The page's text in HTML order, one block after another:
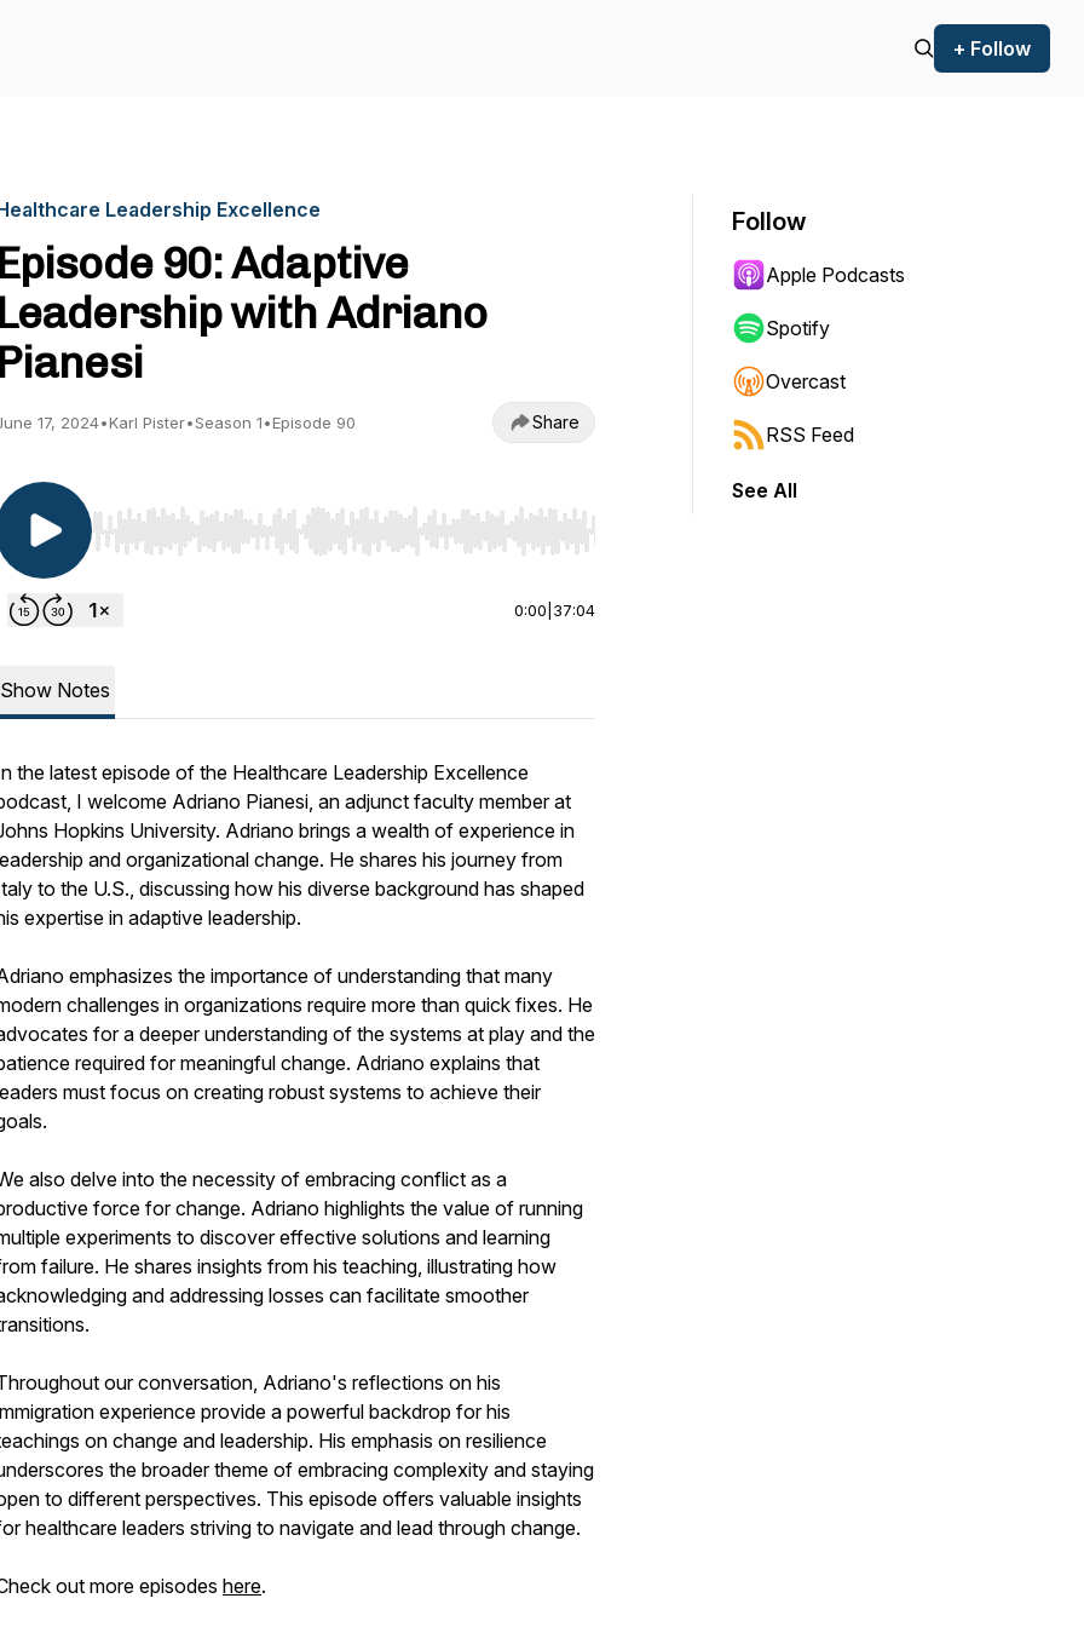
+ Follow
Leadership Excellence
Episode 90: Adaptive
Leadership with Adriano
Pianesi
17, 2024•Karl Pister•Season 1•Episode 90 Share
Use Left/Right to seek, Home/End to jump to start or end. Hold shift to jump forward or backward.
0:00 37:04
Show Notes
the latest episode of the Healthcare Leadership Excellence
I welcome Adriano Pianesi, an adjunct faculty member at
Hopkins University. Adriano brings a wealth of experience in
and organizational change. He shares his journey from
to the U.S., discussing how his diverse background has shaped
expertise in adaptive leadership.
emphasizes the importance of understanding that many
challenges in organizations require more than quick fixes. He
for a deeper understanding of the systems at play and the
required for meaningful change. Adriano explains that
must focus on creating robust systems to achieve their
also delve into the necessity of embracing conflict as a
force for change. Adriano highlights the value of running
experiments to discover effective solutions and learning
failure. He shares insights from his teaching, illustrating how
and addressing losses can facilitate smoother
our conversation, Adriano's reflections on his
experience provide a powerful backdrop for his
on change and leadership. His emphasis on resilience
the broader theme of embracing complexity and staying
to different perspectives. This episode offers valuable insights
healthcare leaders striving to navigate and lead through change.
out more episodes here.
Follow
Apple Podcasts
Spotify
Overcast
RSS Feed
See All